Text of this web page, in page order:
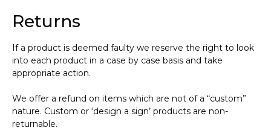
Returns
If a product is deemed faulty we reserve the right to look
into each product in a case by case basis and take
appropriate action.
We offer a refund on items which are not of a “custom”
nature. Custom or ‘design a sign’ products are non-
returnable.